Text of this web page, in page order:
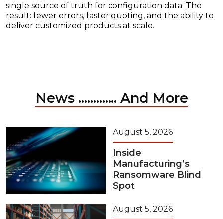
single source of truth for configuration data. The
result: fewer errors, faster quoting, and the ability to
deliver customized products at scale.
News ............. And More
August 5, 2026
Inside
Manufacturing’s
Ransomware Blind
Spot
August 5, 2026